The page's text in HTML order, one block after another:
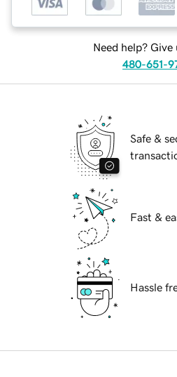
Need help? Give
480-651-
Safe &
Fast &
Hassle